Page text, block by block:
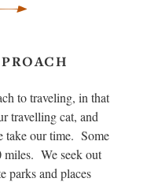
to traveling, in that
travelling cat, and
take our time. Some
miles. We seek out
parks and places